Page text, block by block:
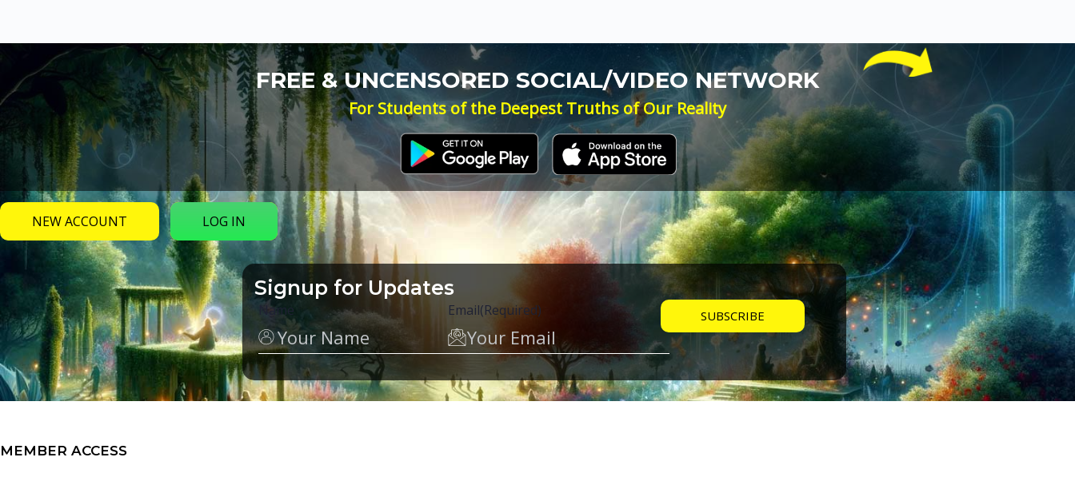
FREE & UNCENSORED SOCIAL/VIDEO NETWORK
For Students of the Deepest Truths of Our Reality
NEW ACCOUNT LOG IN
Signup for Updates
Name Email(Required)
MEMBER ACCESS